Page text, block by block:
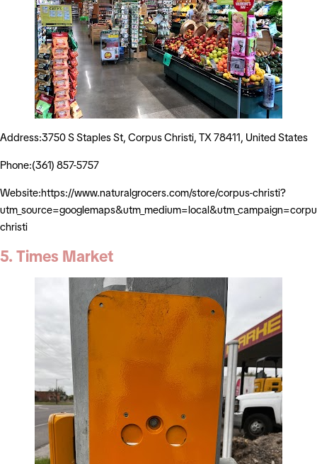
Address:3750 S Staples St, Corpus Christi, TX 78411, United States
Phone:(361) 857-5757
Website:https://www.naturalgrocers.com/store/corpus-christi?
christi
5. Times Market